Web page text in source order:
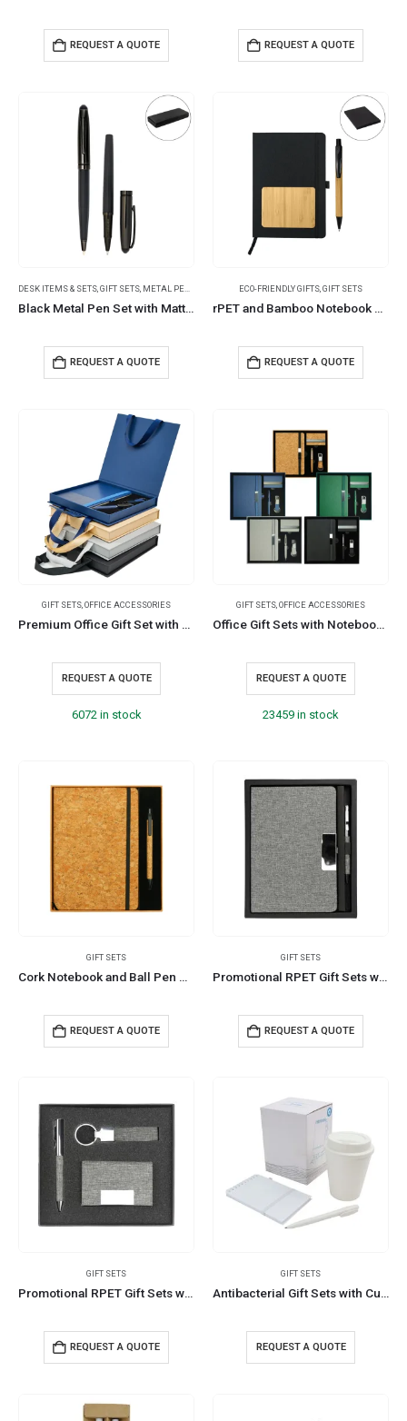
REQUEST A QUOTE REQUEST A QUOTE
DESK ITEMS & SETS GIFT SETS METAL PENS
Black Metal Pen Set with Matte & Glossy Finish in PU Leather Box
REQUEST A QUOTE
ECO-FRIENDLY GIFTS GIFT SETS
rPET and Bamboo Notebook with Pen Gift Sets in Black Cardboard Slide Box
REQUEST A QUOTE
GIFT SETS,OFFICE ACCESSORIES
Premium Office Gift Set with Ribbon Handle Box
REQUEST A QUOTE
6072 in stock
GIFT SETS,OFFICE ACCESSORIES
Office Gift Sets with Notebook, Pen, Card Holder, Keychain
REQUEST A QUOTE
23459 in stock
GIFT SETS
Cork Notebook and Ball Pen Gift Sets
REQUEST A QUOTE
GIFT SETS
Promotional RPET Gift Sets with Black Cardboard Gift Box
REQUEST A QUOTE
GIFT SETS
Promotional RPET Gift Sets with Black Cardboard Gift Box
REQUEST A QUOTE
GIFT SETS
Antibacterial Gift Sets with Cup and Notepad
REQUEST A QUOTE